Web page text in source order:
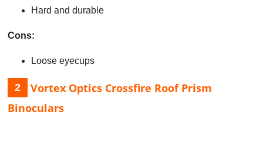
Hard and durable
Cons:
Loose eyecups
2
Vortex Optics Crossfire Roof Prism
Binoculars